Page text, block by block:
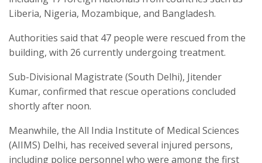
Liberia, Nigeria, Mozambique, and Bangladesh.
Authorities said that 47 people were rescued from the
building, with 26 currently undergoing treatment.
Sub-Divisional Magistrate (South Delhi), Jitender
Kumar, confirmed that rescue operations concluded
shortly after noon.
Meanwhile, the All India Institute of Medical Sciences
(AIIMS) Delhi, has received several injured persons,
including police personnel who were among the first